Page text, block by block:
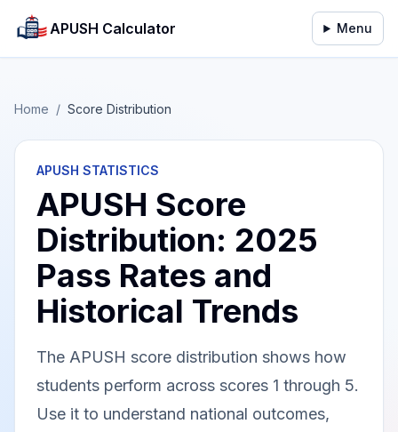
APUSH Calculator Menu
Home / Score Distribution
APUSH STATISTICS
APUSH Score
Distribution: 2025
Pass Rates and
Historical Trends
The APUSH score distribution shows how
students perform across scores 1 through 5.
Use it to understand national outcomes,